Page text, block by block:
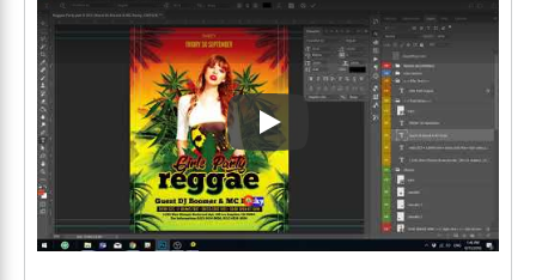
Play: Keynote (Google I/O